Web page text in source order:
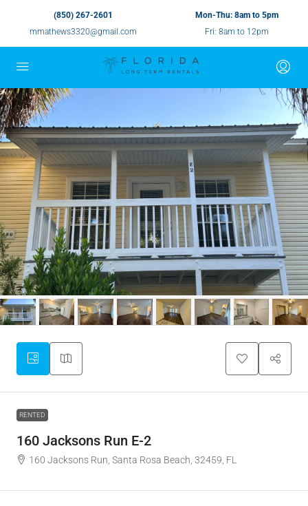
(850) 267-2601
mmathews3320@gmail.com
Mon-Thu: 8am to 5pm
Fri: 8am to 12pm
RENTED
160 Jacksons Run E-2
160 Jacksons Run, Santa Rosa Beach, 32459, FL